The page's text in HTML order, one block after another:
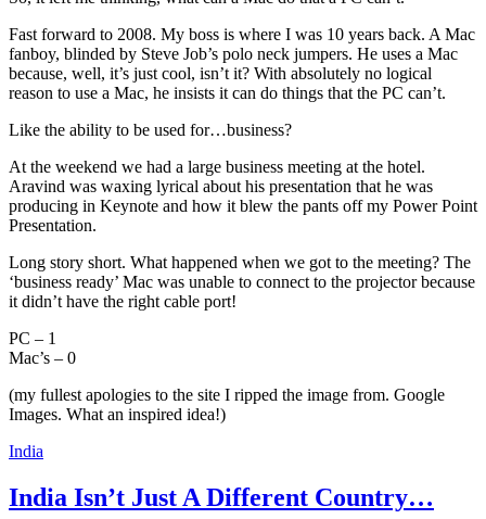
Fast forward to 2008. My boss is where I was 10 years back. A Mac
fanboy, blinded by Steve Job’s polo neck jumpers. He uses a Mac
because, well, it’s just cool, isn’t it? With absolutely no logical
reason to use a Mac, he insists it can do things that the PC can’t.
Like the ability to be used for…business?
At the weekend we had a large business meeting at the hotel.
Aravind was waxing lyrical about his presentation that he was
producing in Keynote and how it blew the pants off my Power Point
Presentation.
Long story short. What happened when we got to the meeting? The
‘business ready’ Mac was unable to connect to the projector because
it didn’t have the right cable port!
PC – 1
Mac’s – 0
(my fullest apologies to the site I ripped the image from. Google
Images. What an inspired idea!)
India
India Isn’t Just A Different Country…